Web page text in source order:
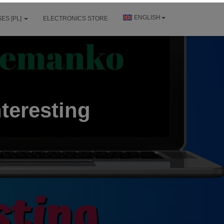
[PL] ELECTRONICS STORE ENGLISH